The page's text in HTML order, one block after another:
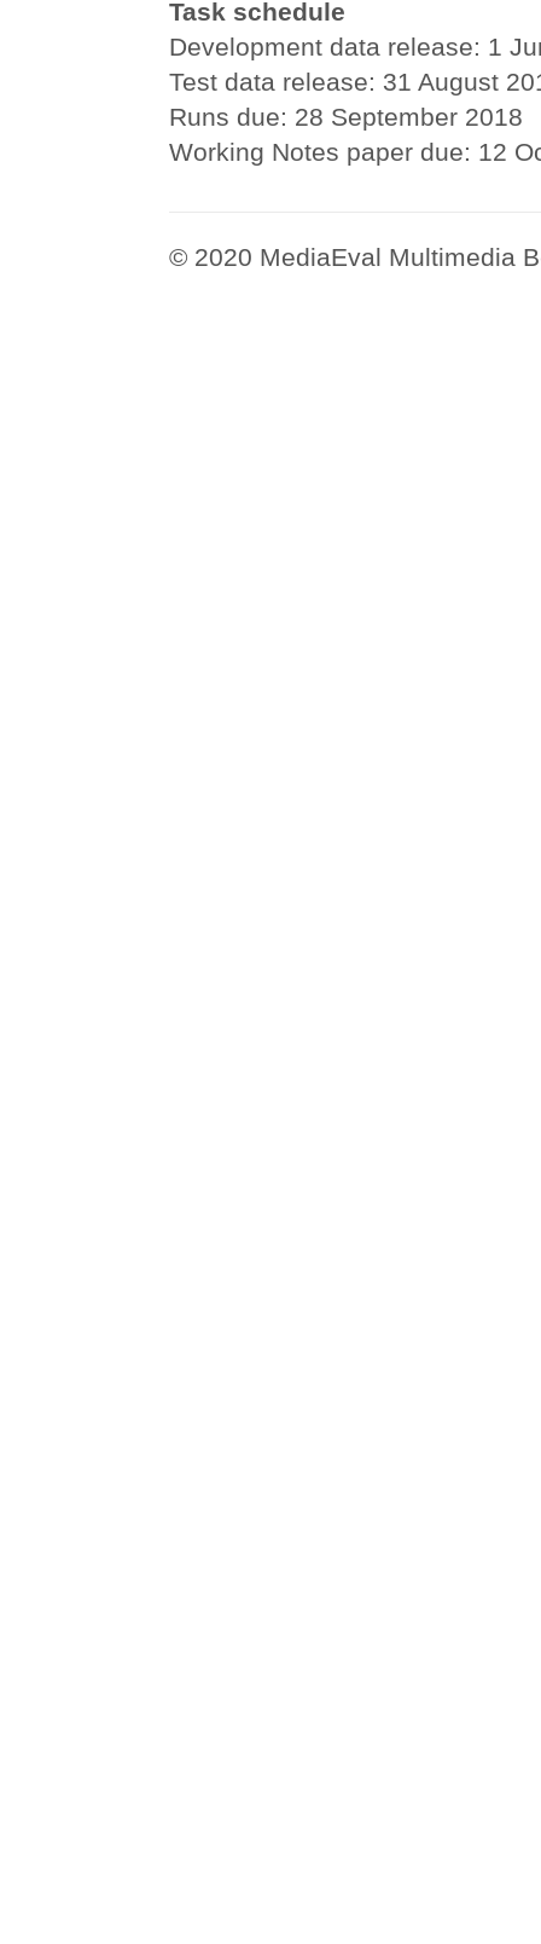
Task schedule
Development data release: 1
Test data release: 31 August
Runs due: 28 September 2018
Working Notes paper due: 12
© 2020 MediaEval Multimedia